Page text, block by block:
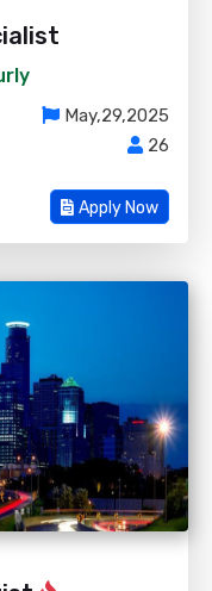
May,29,2025
26
Apply Now